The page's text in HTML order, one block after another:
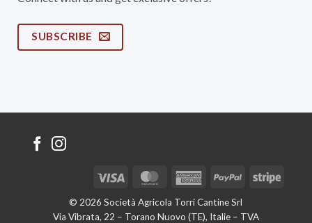
SUBSCRIBE
© 2026 Società Agricola Torri Cantine Srl
Via Vibrata, 22 – Torano Nuovo (TE), Italie – TVA
Visa MasterCardAmericanPayPal Stripe